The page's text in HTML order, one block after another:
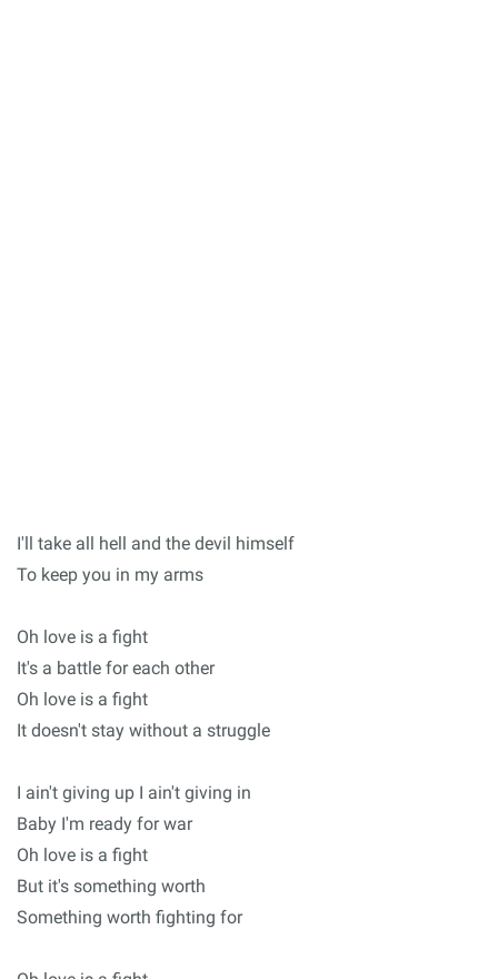
I'll take all hell and the devil himself
To keep you in my arms
Oh love is a fight
It's a battle for each other
Oh love is a fight
It doesn't stay without a struggle
I ain't giving up I ain't giving in
Baby I'm ready for war
Oh love is a fight
But it's something worth
Something worth fighting for